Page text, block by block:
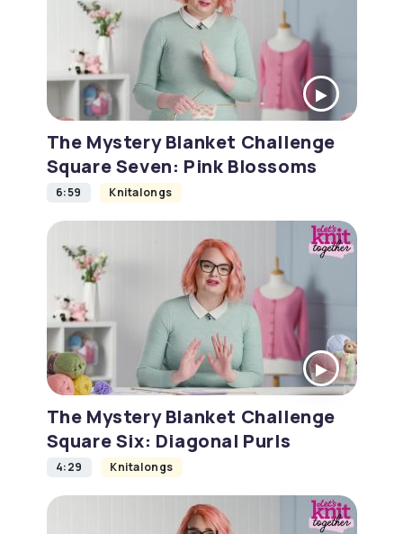
The Mystery Blanket Challenge
Square Seven: Pink Blossoms
6:59 Knitalongs
The Mystery Blanket Challenge
Square Six: Diagonal Purls
4:29 Knitalongs